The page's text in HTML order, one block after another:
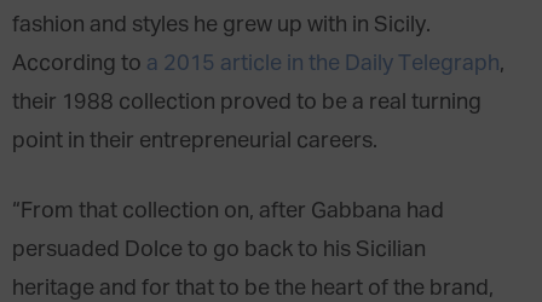
fashion and styles he grew up with in Sicily.
According to a 2015 article in the Daily Telegraph,
their 1988 collection proved to be a real turning
point in their entrepreneurial careers.
“From that collection on, after Gabbana had
persuaded Dolce to go back to his Sicilian
heritage and for that to be the heart of the brand,